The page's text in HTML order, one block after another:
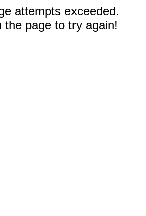
attempts exceeded.
the page to try again!